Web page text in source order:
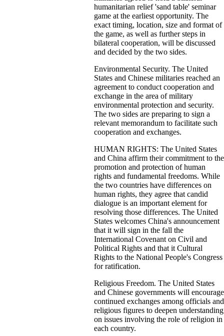
humanitarian relief 'sand table' seminar
game at the earliest opportunity. The
exact timing, location, size and format of
the game, as well as further steps in
bilateral cooperation, will be discussed
and decided by the two sides.
Environmental Security. The United
States and Chinese militaries reached an
agreement to conduct cooperation and
exchange in the area of military
environmental protection and security.
The two sides are preparing to sign a
relevant memorandum to facilitate such
cooperation and exchanges.
HUMAN RIGHTS: The United States
and China affirm their commitment to the
promotion and protection of human
rights and fundamental freedoms. While
the two countries have differences on
human rights, they agree that candid
dialogue is an important element for
resolving those differences. The United
States welcomes China's announcement
that it will sign in the fall the
International Covenant on Civil and
Political Rights and that it Cultural
Rights to the National People's Congress
for ratification.
Religious Freedom. The United States
and Chinese governments will encourage
continued exchanges among officials and
religious figures to deepen understanding
on issues involving the role of religion in
each country.